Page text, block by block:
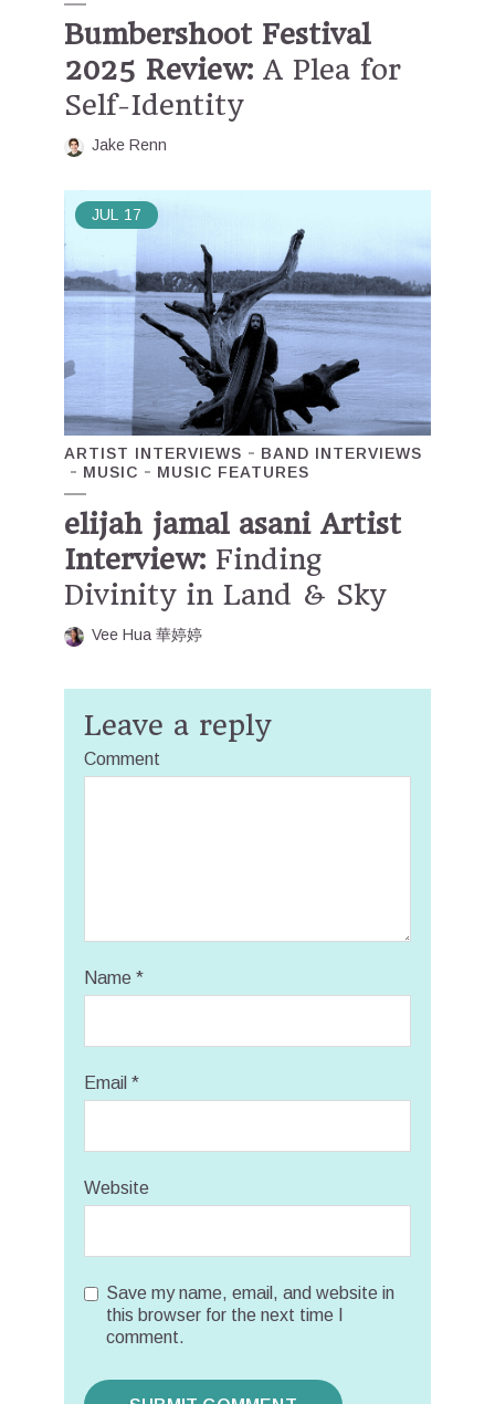
Bumbershoot Festival
2025 Review: A Plea for
Self-Identity
Jake Renn
JUL 17
ARTIST INTERVIEWS
BAND INTERVIEWS
MUSIC
MUSIC FEATURES
elijah jamal asani Artist
Interview: Finding
Divinity in Land & Sky
Vee Hua 華婷婷
Leave a reply
Comment
Name *
Email *
Website
Save my name, email, and website in
this browser for the next time I
comment.